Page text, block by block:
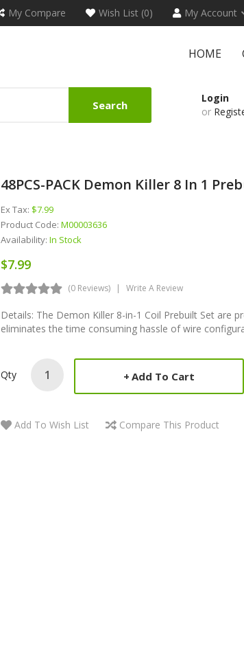
My Compare Wish List (0) My Account
HOME
Search
Login
or
48PCS-PACK Demon Killer 8 In 1
Ex Tax: $7.99
Product Code: M00003636
Availability: In Stock
$7.99
(0 Reviews) Write A Review
Details: The Demon Killer 8-in-1 Coil Prebuilt Set are
eliminates the time consuming hassle of wire
Qty Add To Cart
Add To Wish List Compare This Product